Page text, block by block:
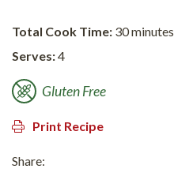
Total Cook Time: 30 minutes
Serves:4
Gluten Free
Print Recipe
Share: